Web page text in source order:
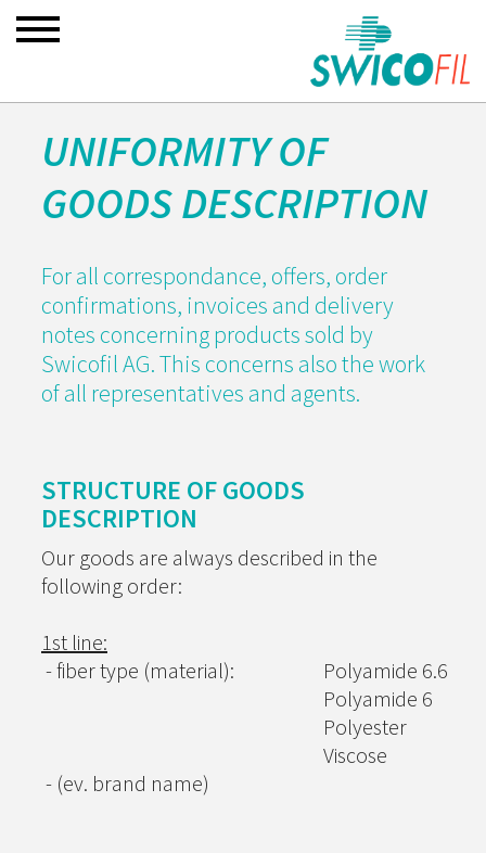
UNIFORMITY OF
GOODS DESCRIPTION
For all correspondance, offers, order
confirmations, invoices and delivery
notes concerning products sold by
Swicofil AG. This concerns also the work
of all representatives and agents.
STRUCTURE OF GOODS
DESCRIPTION
Our goods are always described in the
following order:
1st line:
- fiber type (material):
Polyamide 6.6
Polyamide 6
Polyester
Viscose
- (ev. brand name)